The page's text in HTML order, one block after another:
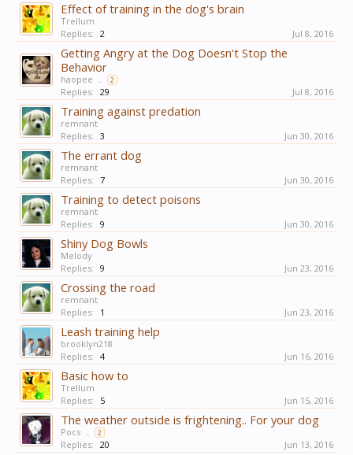
Effect of training in the dog's brain
Trellum
Replies: 2 Jul 8, 2016
Getting Angry at the Dog Doesn't Stop the
Behavior
haopee ... 2
Replies: 29 Jul 8, 2016
Training against predation
remnant
Replies: 3 Jun 30, 2016
The errant dog
remnant
Replies: 7 Jun 30, 2016
Training to detect poisons
remnant
Replies: 9 Jun 30, 2016
Shiny Dog Bowls
Melody
Replies: 9 Jun 23, 2016
Crossing the road
remnant
Replies:
1 Jun 23, 2016
Leash training help
brooklyn218
Replies: 4 Jun 16, 2016
Basic how to
Trellum
Replies:
5 Jun 15, 2016
The weather outside is frightening.. For your dog
Pocs ... 2
Replies: 20 Jun 13, 2016